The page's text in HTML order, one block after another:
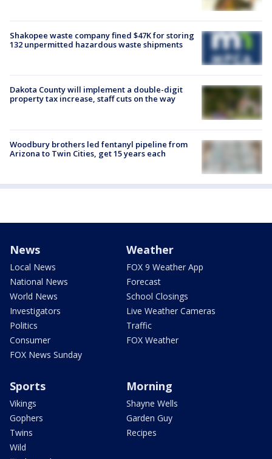
Shakopee waste company fined $47K for storing
132 unpermitted hazardous waste shipments
Dakota County will implement a double-digit
property tax increase, staff cuts on the way
Woodbury brothers led fentanyl pipeline from
Arizona to Twin Cities, get 15 years each
News
Local News
National News
World News
Investigators
Politics
Consumer
FOX News Sunday
Weather
FOX 9 Weather App
Forecast
School Closings
Live Weather Cameras
Traffic
FOX Weather
Sports
Vikings
Gophers
Twins
Wild
Morning
Shayne Wells
Garden Guy
Recipes